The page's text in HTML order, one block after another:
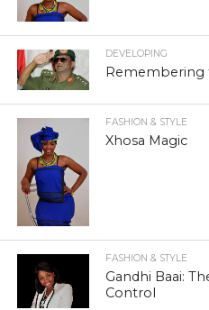
DEVELOPING
Remembering
FASHION & STYLE
Xhosa Magic
FASHION & STYLE
Gandhi Baai:
Control